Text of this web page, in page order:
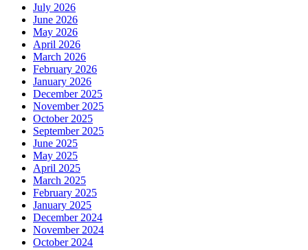
July 2026
June 2026
May 2026
April 2026
March 2026
February 2026
January 2026
December 2025
November 2025
October 2025
September 2025
June 2025
May 2025
April 2025
March 2025
February 2025
January 2025
December 2024
November 2024
October 2024